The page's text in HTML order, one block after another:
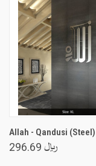
Allah - Qandusi (Steel)
﷼ 296.69